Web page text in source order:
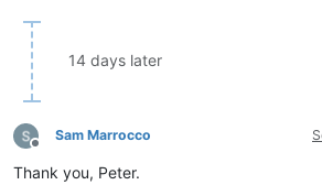
14 days later
Offline
Sam Marrocco
Thank you, Peter.